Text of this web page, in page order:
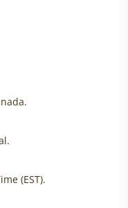
(EST).